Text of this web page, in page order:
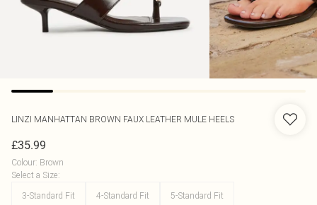
LINZI MANHATTAN BROWN FAUX LEATHER MULE HEELS
£35.99
Colour: Brown
Select a Size:
3-Standard Fit
4-Standard Fit 5-Standard Fit